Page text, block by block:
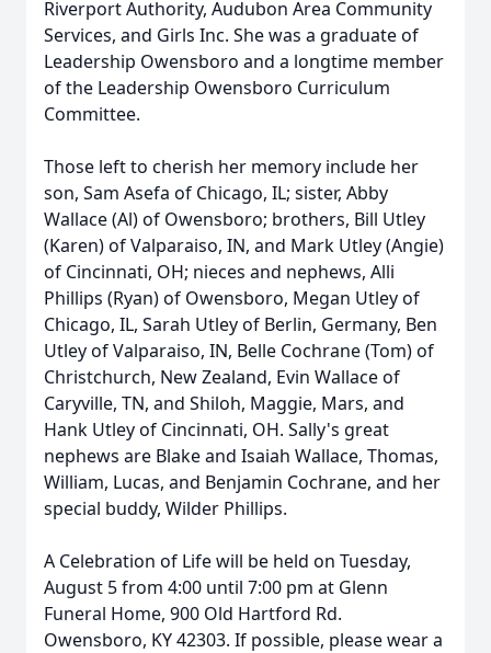
Riverport Authority, Audubon Area Community
Services, and Girls Inc. She was a graduate of
Leadership Owensboro and a longtime member
of the Leadership Owensboro Curriculum
Committee.
Those left to cherish her memory include her
son, Sam Asefa of Chicago, IL; sister, Abby
Wallace (Al) of Owensboro; brothers, Bill Utley
(Karen) of Valparaiso, IN, and Mark Utley (Angie)
of Cincinnati, OH; nieces and nephews, Alli
Phillips (Ryan) of Owensboro, Megan Utley of
Chicago, IL, Sarah Utley of Berlin, Germany, Ben
Utley of Valparaiso, IN, Belle Cochrane (Tom) of
Christchurch, New Zealand, Evin Wallace of
Caryville, TN, and Shiloh, Maggie, Mars, and
Hank Utley of Cincinnati, OH. Sally's great
nephews are Blake and Isaiah Wallace, Thomas,
William, Lucas, and Benjamin Cochrane, and her
special buddy, Wilder Phillips.
A Celebration of Life will be held on Tuesday,
August 5 from 4:00 until 7:00 pm at Glenn
Funeral Home, 900 Old Hartford Rd.
Owensboro, KY 42303. If possible, please wear a